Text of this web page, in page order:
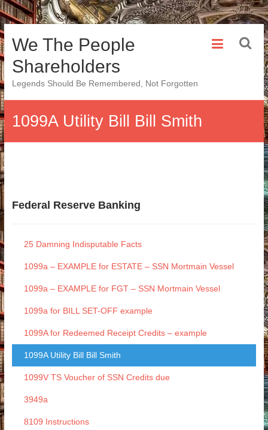
Skip
to
content
We The People
Shareholders
Legends Should Be Remembered, Not Forgotten
1099A Utility Bill Bill Smith
Federal Reserve Banking
25 Damning Indisputable Facts
1099a – EXAMPLE for ESTATE – SSN Mortmain Vessel
1099a – EXAMPLE for FGT – SSN Mortmain Vessel
1099a for BILL SET-OFF example
1099A for Redeemed Receipt Credits – example
1099A Utility Bill Bill Smith
1099V TS Voucher of SSN Credits due
3949a
8109 Instructions